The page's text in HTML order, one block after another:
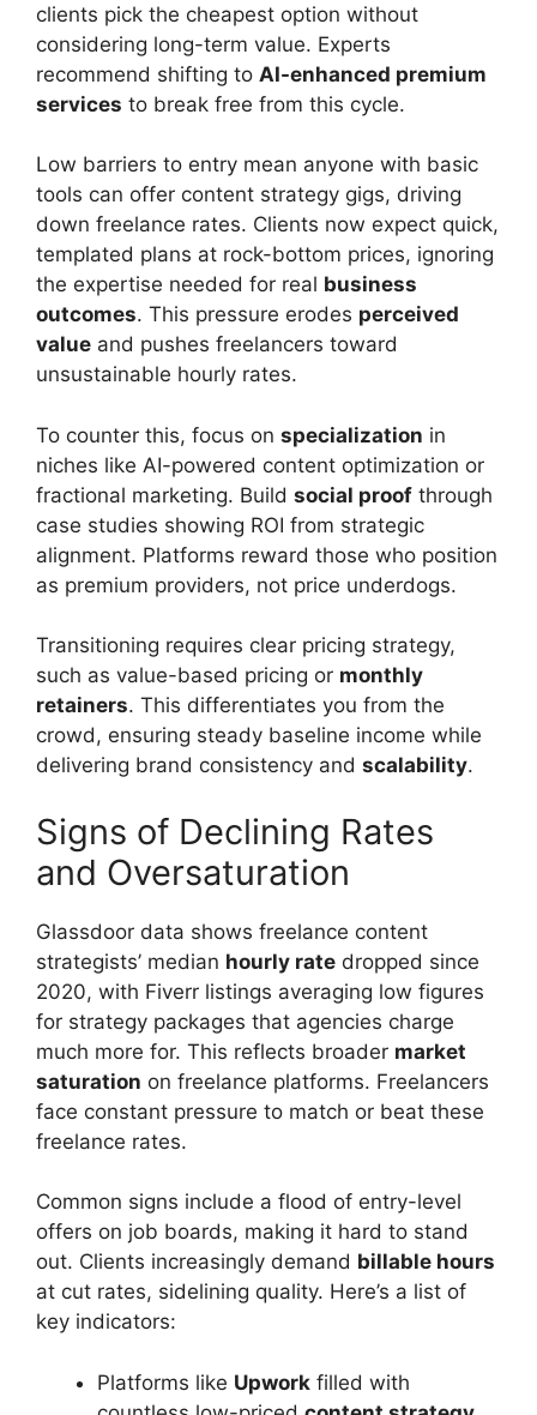
clients pick the cheapest option without
considering long-term value. Experts
recommend shifting to AI-enhanced premium
services to break free from this cycle.
Low barriers to entry mean anyone with basic
tools can offer content strategy gigs, driving
down freelance rates. Clients now expect quick,
templated plans at rock-bottom prices, ignoring
the expertise needed for real business
outcomes. This pressure erodes perceived
value and pushes freelancers toward
unsustainable hourly rates.
To counter this, focus on specialization in
niches like AI-powered content optimization or
fractional marketing. Build social proof through
case studies showing ROI from strategic
alignment. Platforms reward those who position
as premium providers, not price underdogs.
Transitioning requires clear pricing strategy,
such as value-based pricing or monthly
retainers. This differentiates you from the
crowd, ensuring steady baseline income while
delivering brand consistency and scalability.
Signs of Declining Rates
and Oversaturation
Glassdoor data shows freelance content
strategists’ median hourly rate dropped since
2020, with Fiverr listings averaging low figures
for strategy packages that agencies charge
much more for. This reflects broader market
saturation on freelance platforms. Freelancers
face constant pressure to match or beat these
freelance rates.
Common signs include a flood of entry-level
offers on job boards, making it hard to stand
out. Clients increasingly demand billable hours
at cut rates, sidelining quality. Here’s a list of
key indicators:
Platforms like Upwork filled with